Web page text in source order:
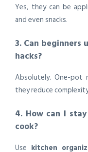
Yes, they can be
and even snacks.
3. Can beginners
hacks?
Absolutely. One-pot
they reduce
4. How can I
cook?
Use kitchen